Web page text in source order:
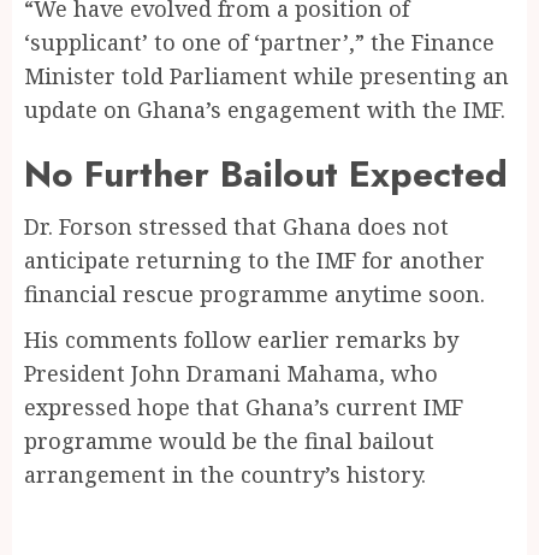
“We have evolved from a position of
‘supplicant’ to one of ‘partner’,” the Finance
Minister told Parliament while presenting an
update on Ghana’s engagement with the IMF.
No Further Bailout Expected
Dr. Forson stressed that Ghana does not
anticipate returning to the IMF for another
financial rescue programme anytime soon.
His comments follow earlier remarks by
President John Dramani Mahama, who
expressed hope that Ghana’s current IMF
programme would be the final bailout
arrangement in the country’s history.